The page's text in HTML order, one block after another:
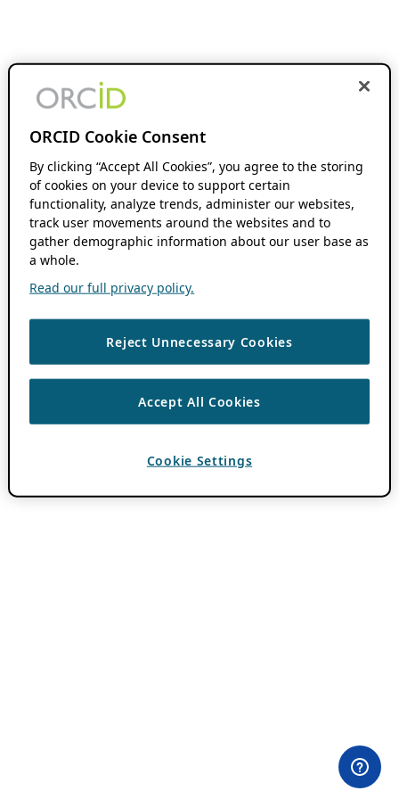
ORCID Cookie Consent
By clicking “Accept All Cookies”, you agree to the storing
of cookies on your device to support certain
functionality, analyze trends, administer our websites,
track user movements around the websites and to
gather demographic information about our user base as
a whole.
Read our full privacy policy.
Reject Unnecessary Cookies
Accept All Cookies
Cookie Settings